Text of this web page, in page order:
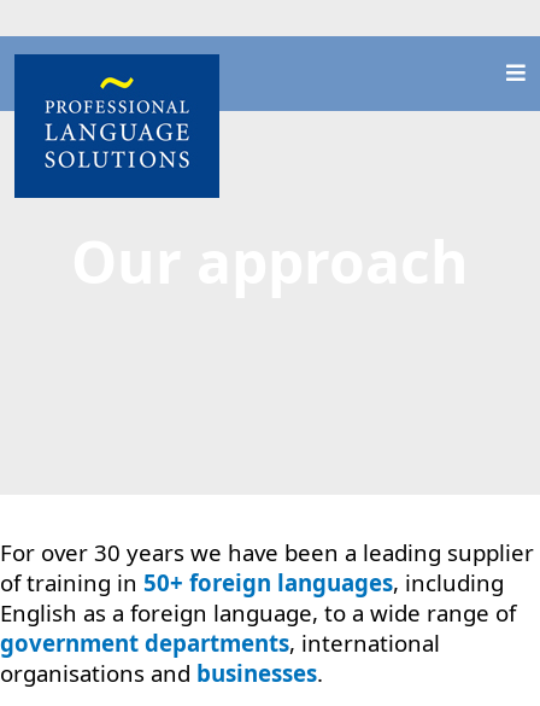
For over 30 years we have been a leading supplier
of training in 50+ foreign languages, including
English as a foreign language, to a wide range of
government departments, international
organisations and businesses.